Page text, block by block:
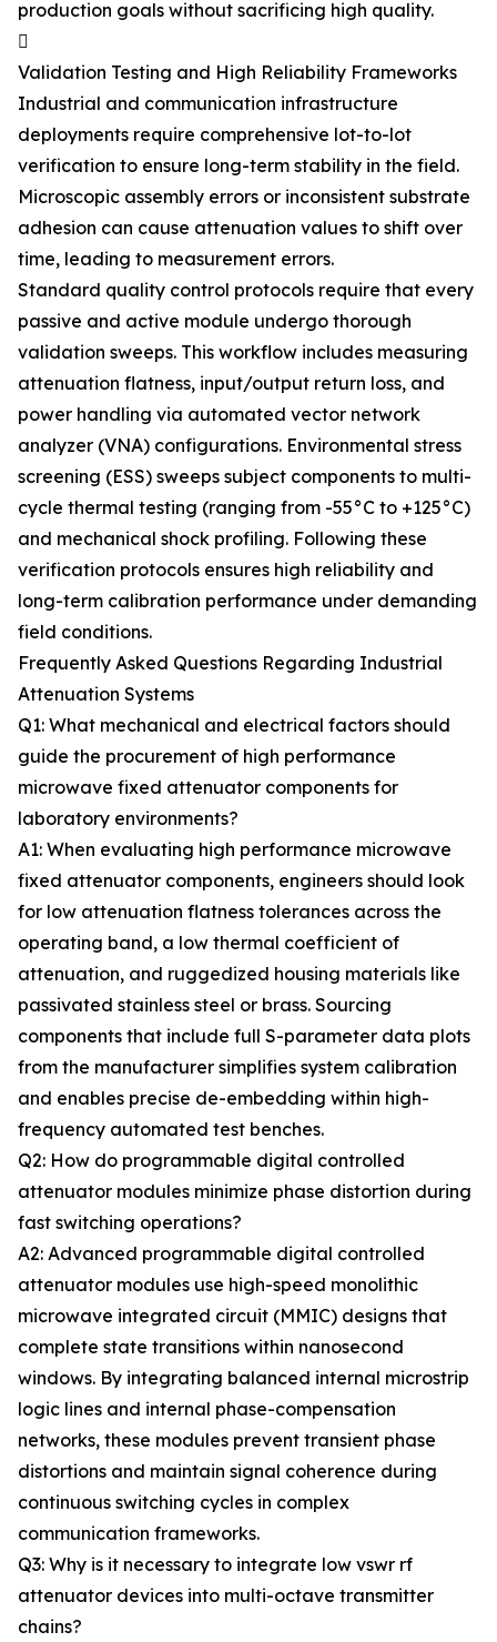
production goals without sacrificing high quality.

Validation Testing and High Reliability Frameworks
Industrial and communication infrastructure
deployments require comprehensive lot-to-lot
verification to ensure long-term stability in the field.
Microscopic assembly errors or inconsistent substrate
adhesion can cause attenuation values to shift over
time, leading to measurement errors.
Standard quality control protocols require that every
passive and active module undergo thorough
validation sweeps. This workflow includes measuring
attenuation flatness, input/output return loss, and
power handling via automated vector network
analyzer (VNA) configurations. Environmental stress
screening (ESS) sweeps subject components to multi-
cycle thermal testing (ranging from -55°C to +125°C)
and mechanical shock profiling. Following these
verification protocols ensures high reliability and
long-term calibration performance under demanding
field conditions.
Frequently Asked Questions Regarding Industrial
Attenuation Systems
Q1: What mechanical and electrical factors should
guide the procurement of high performance
microwave fixed attenuator components for
laboratory environments?
A1: When evaluating high performance microwave
fixed attenuator components, engineers should look
for low attenuation flatness tolerances across the
operating band, a low thermal coefficient of
attenuation, and ruggedized housing materials like
passivated stainless steel or brass. Sourcing
components that include full S-parameter data plots
from the manufacturer simplifies system calibration
and enables precise de-embedding within high-
frequency automated test benches.
Q2: How do programmable digital controlled
attenuator modules minimize phase distortion during
fast switching operations?
A2: Advanced programmable digital controlled
attenuator modules use high-speed monolithic
microwave integrated circuit (MMIC) designs that
complete state transitions within nanosecond
windows. By integrating balanced internal microstrip
logic lines and internal phase-compensation
networks, these modules prevent transient phase
distortions and maintain signal coherence during
continuous switching cycles in complex
communication frameworks.
Q3: Why is it necessary to integrate low vswr rf
attenuator devices into multi-octave transmitter
chains?